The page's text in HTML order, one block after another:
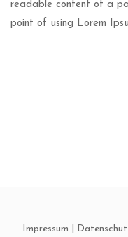
readable content of a
point of using Lorem
Impressum